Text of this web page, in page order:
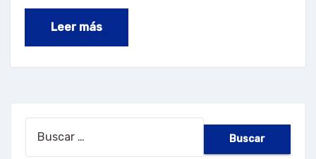
Leer más